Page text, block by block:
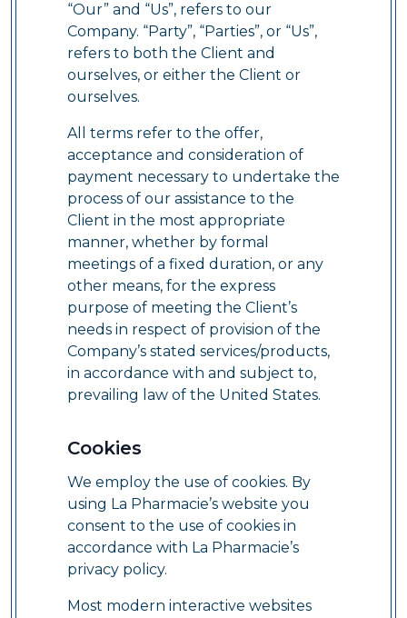
“Our” and “Us”, refers to our
Company. “Party”, “Parties”, or “Us”,
refers to both the Client and
ourselves, or either the Client or
ourselves.
All terms refer to the offer,
acceptance and consideration of
payment necessary to undertake the
process of our assistance to the
Client in the most appropriate
manner, whether by formal
meetings of a fixed duration, or any
other means, for the express
purpose of meeting the Client’s
needs in respect of provision of the
Company’s stated services/products,
in accordance with and subject to,
prevailing law of the United States.
Cookies
We employ the use of cookies. By
using La Pharmacie’s website you
consent to the use of cookies in
accordance with La Pharmacie’s
privacy policy.
Most modern interactive websites